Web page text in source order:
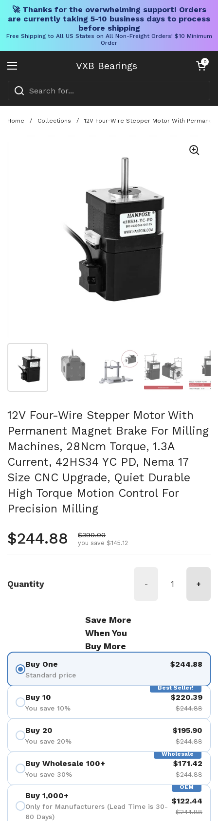
🚀 Thanks for the overwhelming support! Orders
are currently taking 5-10 business days to process
before shipping
Free Shipping to All US States on All Non-Freight Orders! $10 Minimum
Order
VXB Bearings
Open menu
Open cart
0
Home / Collections / 12V Four-Wire Stepper Motor With
Show slide 1 Show slide 2 Show slide 3
12V Four-Wire Stepper Motor With
Permanent Magnet Brake For Milling
Machines, 28Ncm Torque, 1.3A
Current, 42HS34 YC PD, Nema 17
Size CNC Upgrade, Quiet Durable
High Torque Motion Control For
Precision Milling
Regular price
$244.88 Sale price
$390.00
you save $145.12
Quantity - +
Save More
When You
Buy More
Buy One
Standard price
$244.88
Best Seller!
Buy 10
You save 10%
$220.39
$244.88
Buy 20
You save 20%
$195.90
$244.88
Wholesale
Buy Wholesale 100+
You save 30%
$171.42
$244.88
OEM
Buy 1,000+
Only for Manufacturers (Lead Time is 30-
60 Days)
$122.44
$244.88